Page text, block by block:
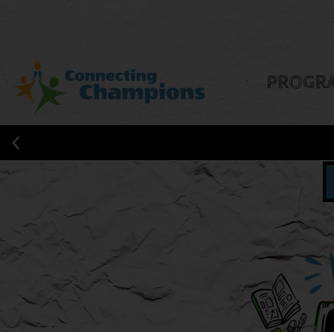
CONNECTING CHAMPIONS IS NOW
RESEARCH!